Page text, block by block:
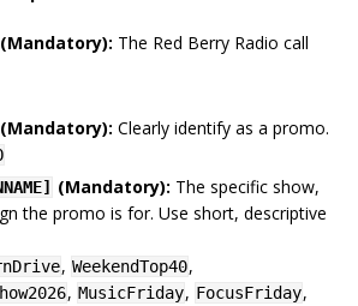
(Mandatory): The Red Berry Radio call
(Mandatory): Clearly identify as a promo.
(Mandatory): The specific show,
the promo is for. Use short, descriptive
, WeekendTop40,
, MusicFriday, FocusFriday,